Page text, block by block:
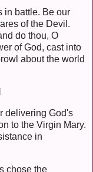
in battle. Be our
of the Devil.
do thou, O
of God, cast into
about the world
delivering God's
to the Virgin Mary.
in
chose the